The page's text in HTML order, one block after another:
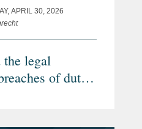
APRIL 30, 2026
legal
of duty